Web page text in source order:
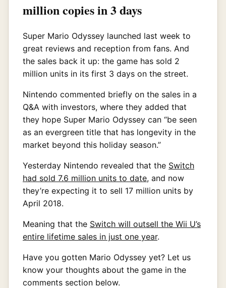
million copies in 3 days
Super Mario Odyssey launched last week to
great reviews and reception from fans. And
the sales back it up: the game has sold 2
million units in its first 3 days on the street.
Nintendo commented briefly on the sales in a
Q&A with investors, where they added that
they hope Super Mario Odyssey can “be seen
as an evergreen title that has longevity in the
market beyond this holiday season.”
Yesterday Nintendo revealed that the Switch
had sold 7.6 million units to date, and now
they’re expecting it to sell 17 million units by
April 2018.
Meaning that the Switch will outsell the Wii U’s
entire lifetime sales in just one year.
Have you gotten Mario Odyssey yet? Let us
know your thoughts about the game in the
comments section below.